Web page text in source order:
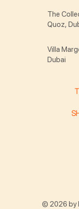
© 2026 by
The
Quoz,
Villa
Dubai